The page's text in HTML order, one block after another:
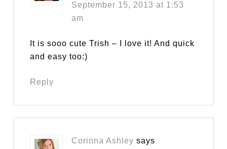
September 15, 2013 at 1:53
am
It is sooo cute Trish – I love it! And quick
and easy too:)
Reply
Corinna Ashley says